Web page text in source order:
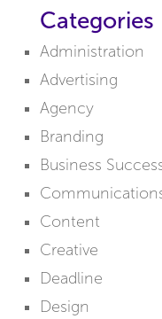
Categories
Administration
Advertising
Agency
Branding
Business
Content
Creative
Deadline
Design